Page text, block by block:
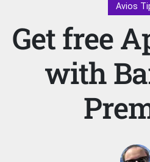
Avios
Get free
with